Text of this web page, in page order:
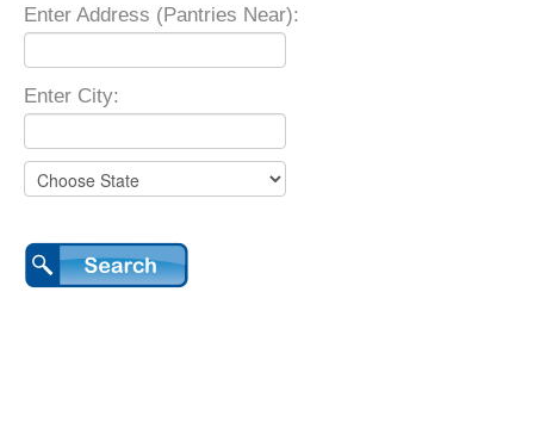
Enter Address (Pantries Near):
Enter City: